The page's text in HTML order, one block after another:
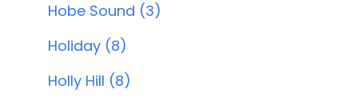
Hobe Sound (3)
Holiday (8)
Holly Hill (8)